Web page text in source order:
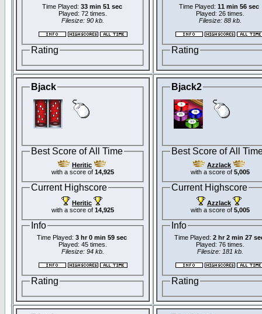
Time Played: 33 min 51 sec
Played: 72 times.
Filesize: 90 kb.
Rating
Time Played: 11 min 56 sec
Played: 26 times.
Filesize: 88 kb.
Rating
Bjack
Best Score of All Time
Heritic
with a score of 14,925
Current Highscore
Heritic
with a score of 14,925
Info
Time Played: 3 hr 0 min 59 sec
Played: 45 times.
Filesize: 94 kb.
Rating
Bjack2
Best Score of All
Azzlack
with a score of 5,005
Current Highscore
Azzlack
with a score of 5,005
Info
Time Played: 2 hr 2 min 27
Played: 76 times.
Filesize: 181 kb.
Rating